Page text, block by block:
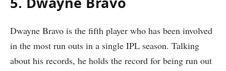
Dwayne Bravo is the fifth player who has been involved
in the most run outs in a single IPL season. Talking
about his records, he holds the record for being run out